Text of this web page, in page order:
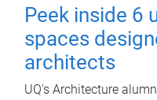
Peek inside 6
spaces
architects
UQ's Architecture